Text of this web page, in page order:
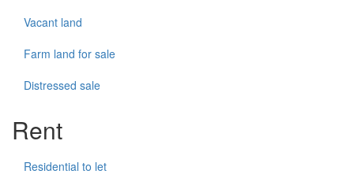
Vacant land
Farm land for sale
Distressed sale
Rent
Residential to let